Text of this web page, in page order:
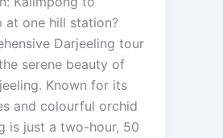
at one hill station?
Darjeeling tour
serene beauty of
Known for its
and colourful orchid
is just a two-hour, 50